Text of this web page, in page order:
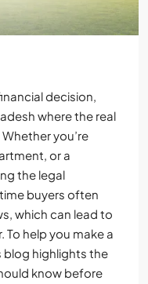
decision,
where the real
you’re
or a
the legal
buyers often
which can lead to
help you make a
blog highlights the
know before